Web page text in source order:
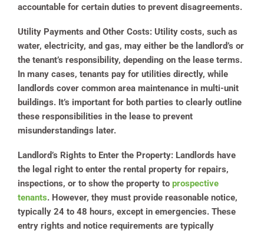
accountable for certain duties to prevent disagreements.
Utility Payments and Other Costs: Utility costs, such as
water, electricity, and gas, may either be the landlord’s or
the tenant’s responsibility, depending on the lease terms.
In many cases, tenants pay for utilities directly, while
landlords cover common area maintenance in multi-unit
buildings. It’s important for both parties to clearly outline
these responsibilities in the lease to prevent
misunderstandings later.
Landlord’s Rights to Enter the Property: Landlords have
the legal right to enter the rental property for repairs,
inspections, or to show the property to prospective
tenants. However, they must provide reasonable notice,
typically 24 to 48 hours, except in emergencies. These
entry rights and notice requirements are typically